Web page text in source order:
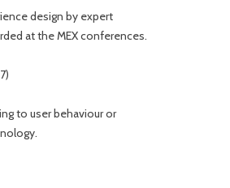
design by expert
at the MEX conferences.
)
to user behaviour or